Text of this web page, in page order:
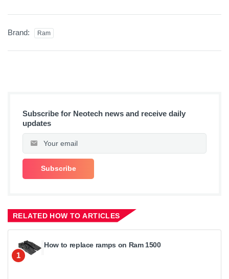
Brand: Ram
Subscribe for Neotech news and receive daily
updates
RELATED HOW TO ARTICLES
1
How to replace ramps on Ram 1500